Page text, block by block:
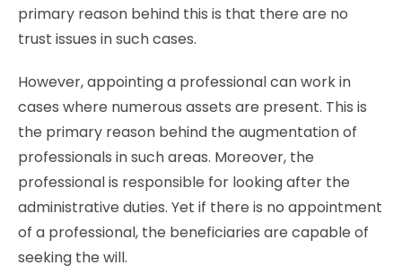
primary reason behind this is that there are no
trust issues in such cases.
However, appointing a professional can work in
cases where numerous assets are present. This is
the primary reason behind the augmentation of
professionals in such areas. Moreover, the
professional is responsible for looking after the
administrative duties. Yet if there is no appointment
of a professional, the beneficiaries are capable of
seeking the will.